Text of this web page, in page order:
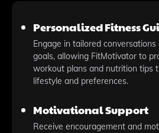
Personalized Fitness
Engage in tailored
goals, allowing FitMotivator to
workout plans and nutrition tips
lifestyle and preferences.
Motivational Support
Receive encouragement and